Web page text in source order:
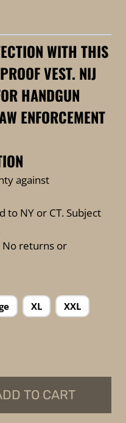
WITH THIS
VEST. NIJ
HANDGUN
ENFORCEMENT
against
to NY or CT. Subject
No returns or
XL XXL
TO CART